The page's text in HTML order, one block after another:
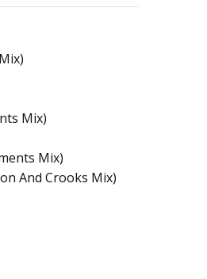
Mix)
Mix)
And Crooks Mix)